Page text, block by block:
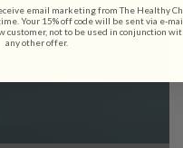
email marketing from The Healthy
Your 15% off code will be sent via e-
customer, not to be used in conjunction
any other offer.